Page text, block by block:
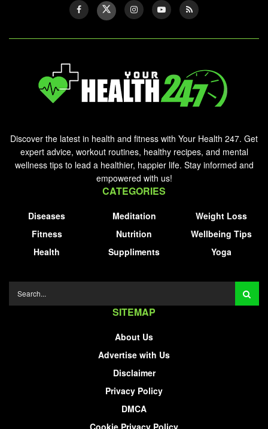
Discover the latest in health and fitness with Your Health 247. Get
expert advice, workout routines, healthy recipes, and mental
wellness tips to lead a healthier, happier life. Stay informed and
empowered with us!
CATEGORIES
Diseases
Fitness
Health
Meditation
Nutrition
Suppliments
Weight Loss
Wellbeing Tips
Yoga
SITEMAP
About Us
Advertise with Us
Disclaimer
Privacy Policy
DMCA
Cookie Privacy Policy